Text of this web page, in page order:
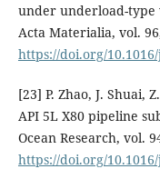
under underload-type
Acta Materialia, vol.
https://doi.org/
[23] P. Zhao, J. Shuai,
API 5L X80 pipeline
Ocean Research, vol.
https://doi.org/